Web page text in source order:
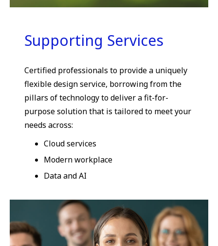
Supporting Services
Certified professionals to provide a uniquely
flexible design service, borrowing from the
pillars of technology to deliver a fit-for-
purpose solution that is tailored to meet your
needs across:
Cloud services
Modern workplace
Data and AI